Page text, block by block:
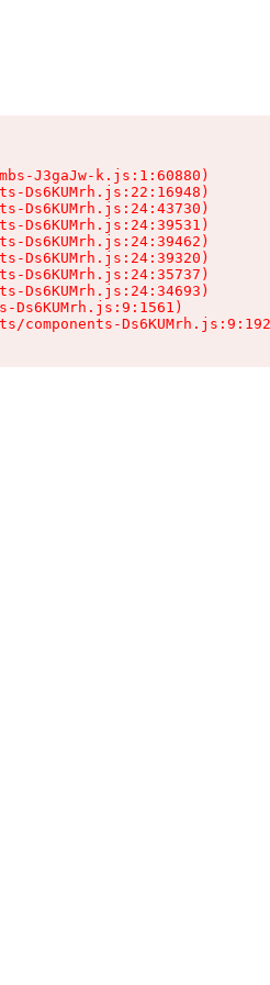
J3gaJw-k.js:1:60880)
Ds6KUMrh.js:22:16948)
Ds6KUMrh.js:24:43730)
Ds6KUMrh.js:24:39531)
Ds6KUMrh.js:24:39462)
Ds6KUMrh.js:24:39320)
Ds6KUMrh.js:24:35737)
Ds6KUMrh.js:24:34693)
Ds6KUMrh.js:9:1561)
components-